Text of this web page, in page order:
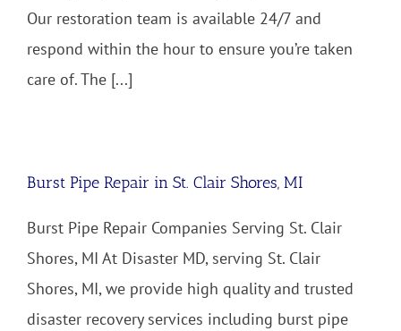
Our restoration team is available 24/7 and
respond within the hour to ensure you’re taken
care of. The [...]
Burst Pipe Repair in St. Clair Shores, MI
Burst Pipe Repair Companies Serving St. Clair
Shores, MI At Disaster MD, serving St. Clair
Shores, MI, we provide high quality and trusted
disaster recovery services including burst pipe